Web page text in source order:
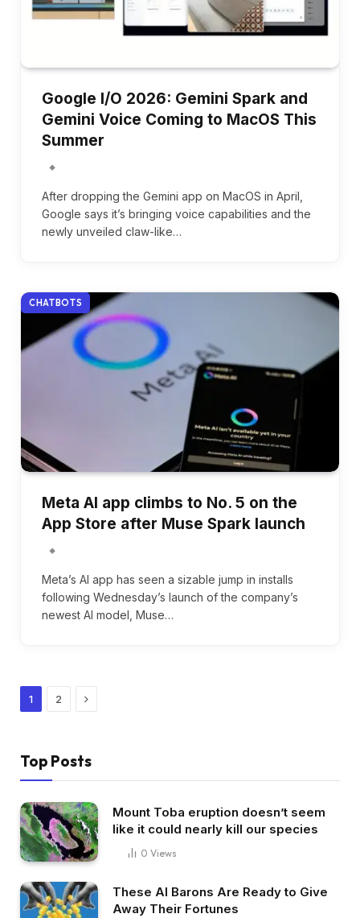
Google I/O 2026: Gemini Spark and
Gemini Voice Coming to MacOS This
Summer
After dropping the Gemini app on MacOS in April,
Google says it’s bringing voice capabilities and the
newly unveiled claw-like…
CHATBOTS
Meta AI app climbs to No. 5 on the
App Store after Muse Spark launch
Meta’s AI app has seen a sizable jump in installs
following Wednesday’s launch of the company’s
newest AI model, Muse…
1 2 Next
Top Posts
Mount Toba eruption doesn’t seem
like it could nearly kill our species
0 Views
These AI Barons Are Ready to Give
Away Their Fortunes